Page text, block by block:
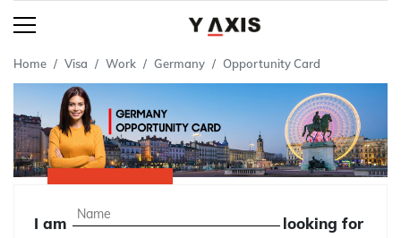
Home Visa Work Germany Opportunity Card
I am looking for